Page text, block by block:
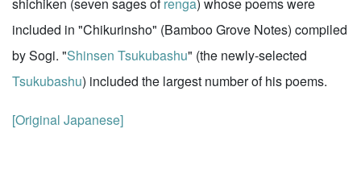
included in "Chikurinsho" (Bamboo Grove Notes) compiled
by Sogi. "Shinsen Tsukubashu" (the newly-selected
Tsukubashu) included the largest number of his poems.
[Original Japanese]